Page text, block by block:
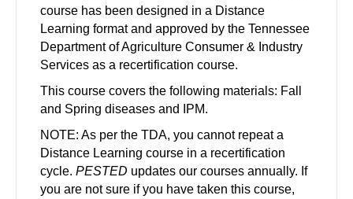
course has been designed in a Distance
Learning format and approved by the Tennessee
Department of Agriculture Consumer & Industry
Services as a recertification course.
This course covers the following materials: Fall
and Spring diseases and IPM.
NOTE: As per the TDA, you cannot repeat a
Distance Learning course in a recertification
cycle. PESTED updates our courses annually. If
you are not sure if you have taken this course,